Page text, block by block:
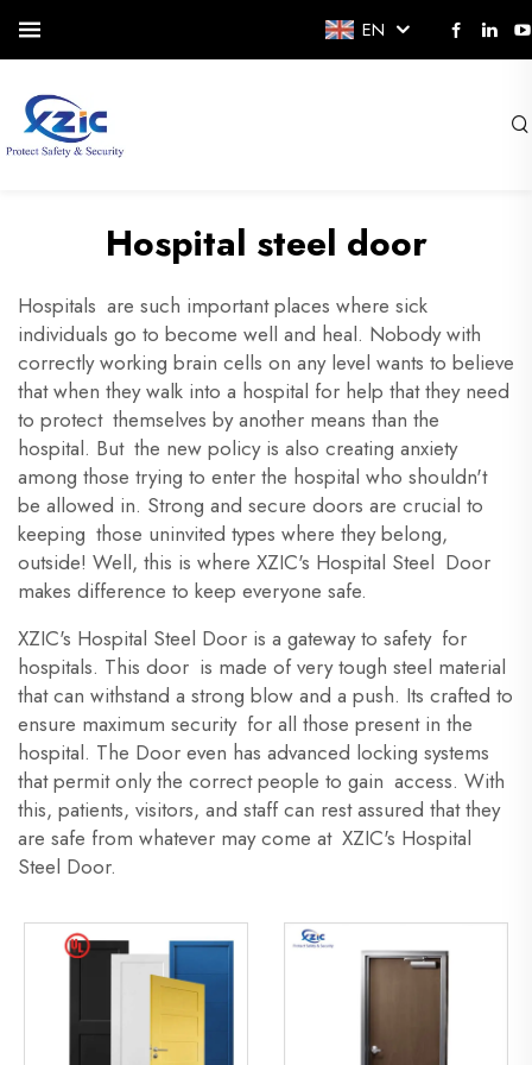
EN
Hospital steel door
Hospitals are such important places where sick
individuals go to become well and heal. Nobody with
correctly working brain cells on any level wants to believe
that when they walk into a hospital for help that they need
to protect themselves by another means than the
hospital. But the new policy is also creating anxiety
among those trying to enter the hospital who shouldn't
be allowed in. Strong and secure doors are crucial to
keeping those uninvited types where they belong,
outside! Well, this is where XZIC's Hospital Steel Door
makes difference to keep everyone safe.
XZIC's Hospital Steel Door is a gateway to safety for
hospitals. This door is made of very tough steel material
that can withstand a strong blow and a push. Its crafted to
ensure maximum security for all those present in the
hospital. The Door even has advanced locking systems
that permit only the correct people to gain access. With
this, patients, visitors, and staff can rest assured that they
are safe from whatever may come at XZIC's Hospital
Steel Door.